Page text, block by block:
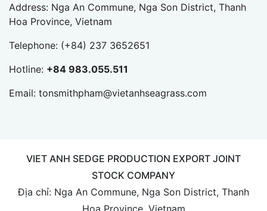
Address: Nga An Commune, Nga Son District, Thanh
Hoa Province, Vietnam
Telephone: (+84) 237 3652651
Hotline: +84 983.055.511
Email: tonsmithpham@vietanhseagrass.com
VIET ANH SEDGE PRODUCTION EXPORT JOINT
STOCK COMPANY
Địa chỉ: Nga An Commune, Nga Son District, Thanh
Hoa Province, Vietnam